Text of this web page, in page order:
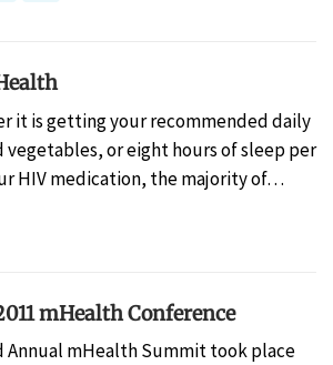
it is getting your recommended daily
or eight hours of sleep per
HIV medication, the majority of…
mHealth Conference
Annual mHealth Summit took place